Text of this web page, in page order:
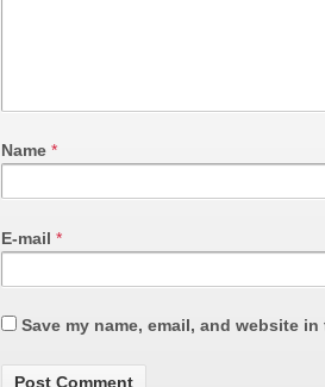
Name *
E-mail *
Save my name, email, and website